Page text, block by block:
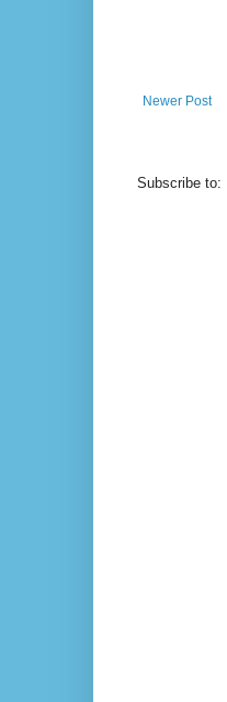
Newer Post
Subscribe to: